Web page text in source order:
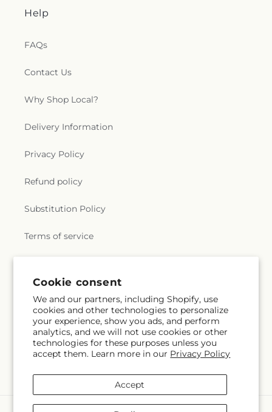
Cookie consent
We and our partners, including Shopify, use
cookies and other technologies to personalize
your experience, show you ads, and perform
analytics, and we will not use cookies or other
technologies for these purposes unless you
accept them. Learn more in our Privacy Policy
Accept
Help
FAQs
Contact Us
Why Shop Local?
Delivery Information
Privacy Policy
Refund policy
Substitution Policy
Terms of service
Subscribe to our emails
Email Subscribe